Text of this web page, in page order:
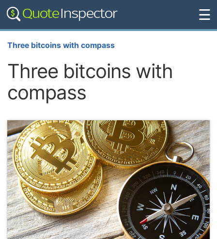
☰
Three bitcoins with compass
Three bitcoins with
compass